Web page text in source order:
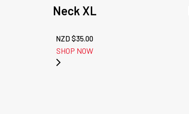
Neck XL
NZD $35.00
SHOP NOW